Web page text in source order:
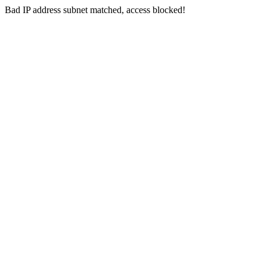
Bad IP address subnet matched, access blocked!